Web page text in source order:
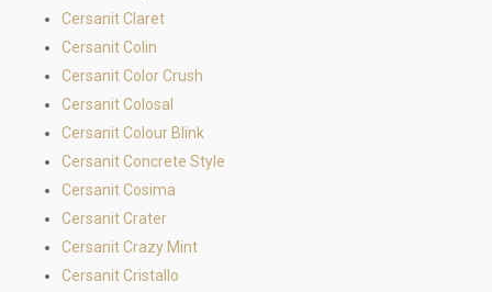
Cersanit Claret
Cersanit Colin
Cersanit Color Crush
Cersanit Colosal
Cersanit Colour Blink
Cersanit Concrete Style
Cersanit Cosima
Cersanit Crater
Cersanit Crazy Mint
Cersanit Cristallo